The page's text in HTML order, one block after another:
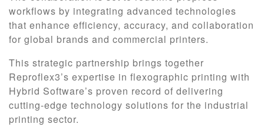
workflows by integrating advanced technologies
that enhance efficiency, accuracy, and collaboration
for global brands and commercial printers.
This strategic partnership brings together
Reproflex3’s expertise in flexographic printing with
Hybrid Software’s proven record of delivering
cutting-edge technology solutions for the industrial
printing sector.